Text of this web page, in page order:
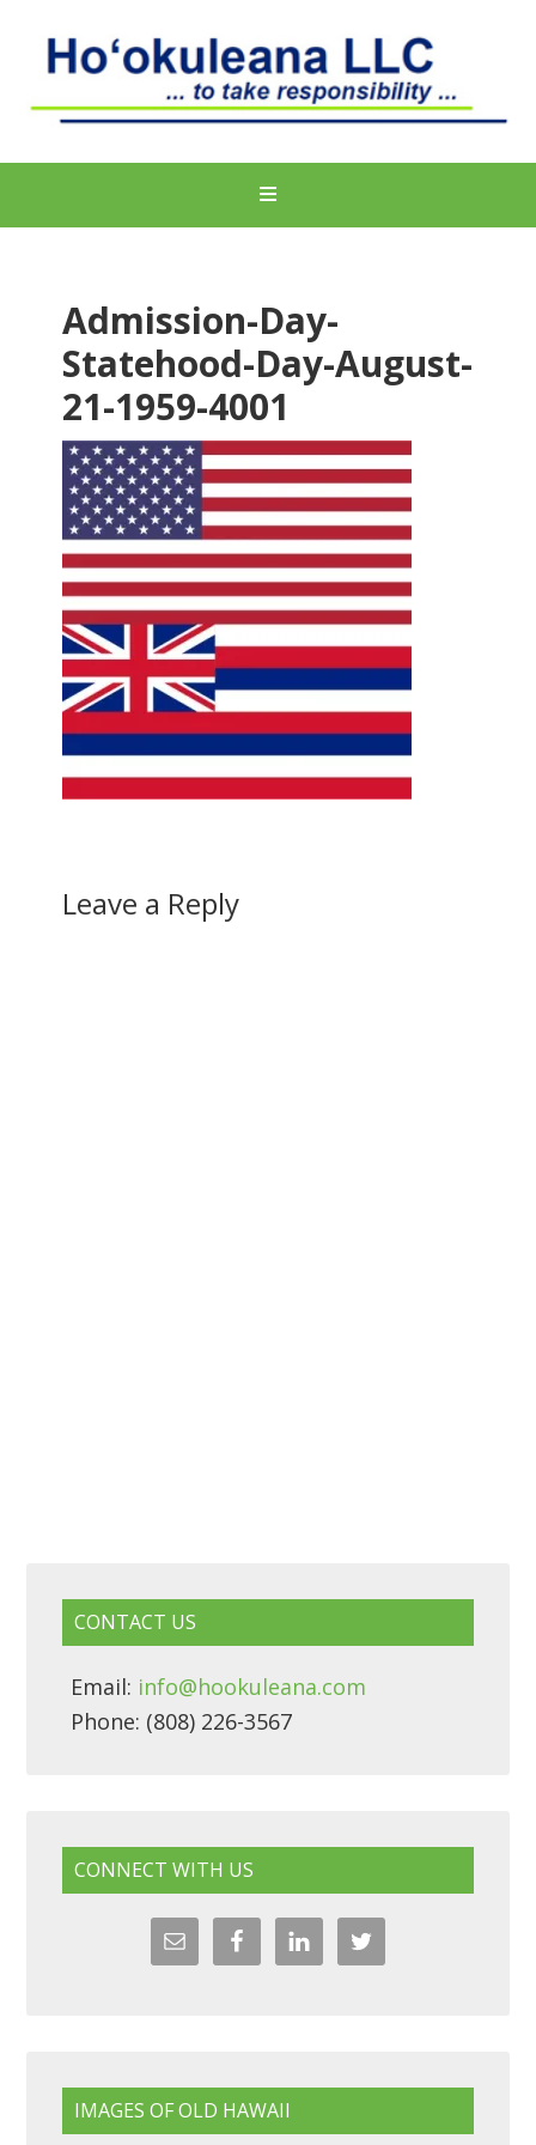
Admission-Day-
Statehood-Day-August-
21-1959-4001
Leave a Reply
CONTACT US
Email: info@hookuleana.com
Phone: (808) 226-3567
CONNECT WITH US
IMAGES OF OLD HAWAII